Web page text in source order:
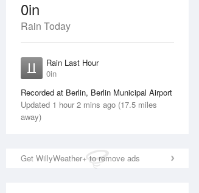
0in
Rain Today
Rain Last Hour
0in
Recorded at Berlin, Berlin Municipal Airport
Updated 1 hour 2 mins ago (17.5 miles
away)
Get WillyWeather+ to remove ads
13 Aug